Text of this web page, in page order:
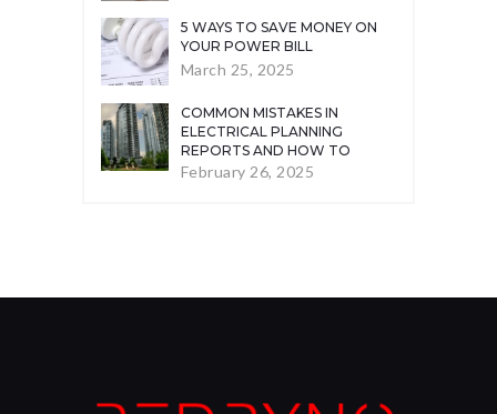
5 WAYS TO SAVE MONEY ON
YOUR POWER BILL
March 25, 2025
COMMON MISTAKES IN
ELECTRICAL PLANNING
REPORTS AND HOW TO
AVOID THEM
February 26, 2025